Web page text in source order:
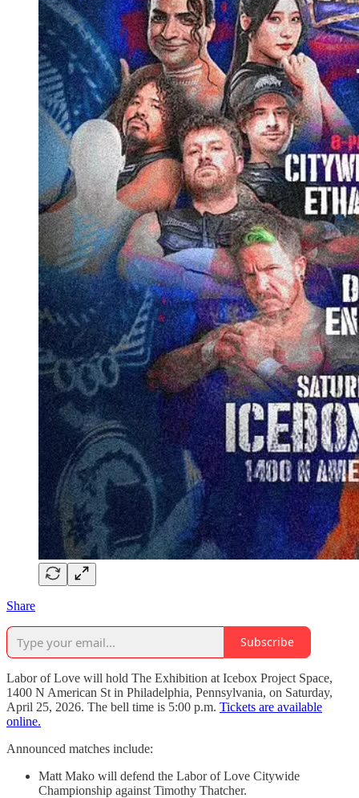
Share
Subscribe
Labor of Love will hold The Exhibition at Icebox Project Space,
1400 N American St in Philadelphia, Pennsylvania, on Saturday,
April 25, 2026. The bell time is 5:00 p.m. Tickets are available
online.
Announced matches include:
Matt Mako will defend the Labor of Love Citywide
Championship against Timothy Thatcher.